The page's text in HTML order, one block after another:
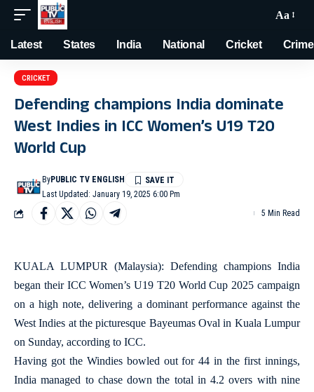
Aa
Latest States India National Cricket Crime
CRICKET
Defending champions India dominate
West Indies in ICC Women’s U19 T20
World Cup
Last Updated: January 19, 2025 6:00 Pm
ByPUBLIC TV ENGLISH
5 Min Read
KUALA LUMPUR (Malaysia): Defending champions India
began their ICC Women’s U19 T20 World Cup 2025 campaign
on a high note, delivering a dominant performance against the
West Indies at the picturesque Bayeumas Oval in Kuala Lumpur
on Sunday, according to ICC.
Having got the Windies bowled out for 44 in the first innings,
India managed to chase down the total in 4.2 overs with nine